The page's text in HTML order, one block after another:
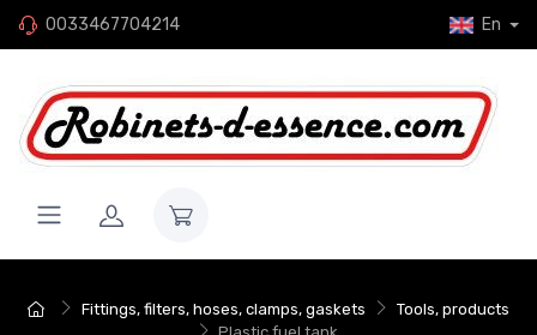
0033467704214 En
Fittings, filters, hoses, clamps, gaskets
Tools, products